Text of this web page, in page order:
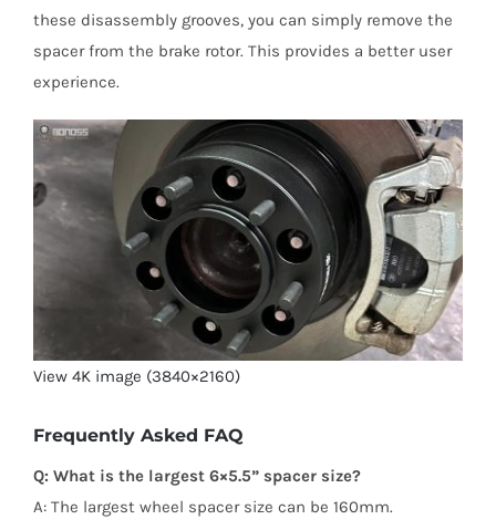
these disassembly grooves, you can simply remove the
spacer from the brake rotor. This provides a better user
experience.
View 4K image (3840×2160)
Frequently Asked FAQ
Q: What is the largest 6×5.5” spacer size?
A: The largest wheel spacer size can be 160mm.